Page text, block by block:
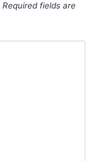
Required fields are